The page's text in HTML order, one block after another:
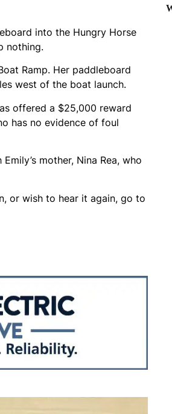
into the Hungry Horse
nothing.
Ramp. Her paddleboard
west of the boat launch.
offered a $25,000 reward
has no evidence of foul
mother, Nina Rea, who
or wish to hear it again, go to